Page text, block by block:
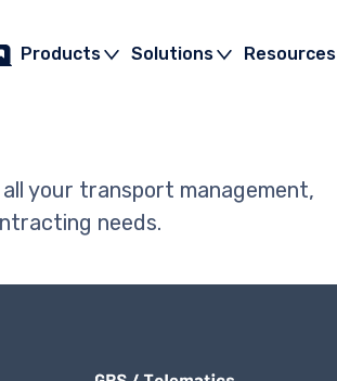
Products Solutions Resources
your transport management,
needs.